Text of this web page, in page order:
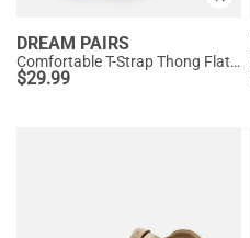
DREAM PAIRS
Comfortable T-Strap Thong Flat Sandals
$29.99